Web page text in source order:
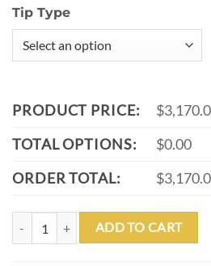
Tip Type
PRODUCT PRICE:
TOTAL OPTIONS:
$0.00
ORDER TOTAL:
MEUCCI BMC EBONY DIAMOND
ADD TO CART